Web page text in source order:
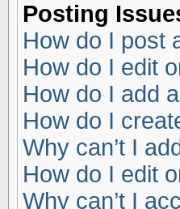
Posting
How do I post
How do I edit
How do I add
How do I
Why can’t I
How do I edit
Why can’t I